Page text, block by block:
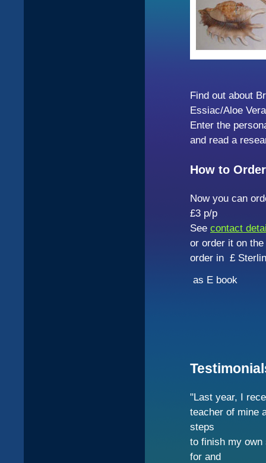
Find out about
Essiac/Aloe
Enter the
and read a
How to Order
Now you can
£3 p/p
See contact
or order it on
order in £
as E book
"Last year, I
teacher of mine
steps
to finish my own
for and